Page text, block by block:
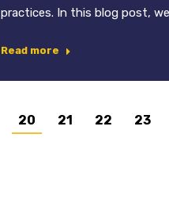
practices. In this blog post,
Read more
20 21 22 23